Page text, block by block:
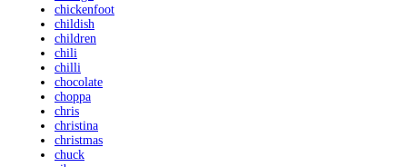
chickenfoot
childish
children
chili
chilli
chocolate
choppa
chris
christina
christmas
chuck